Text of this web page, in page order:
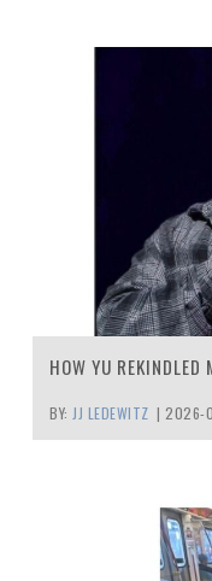
HOW YU
BY: JJ LEDEWITZ | 2026-